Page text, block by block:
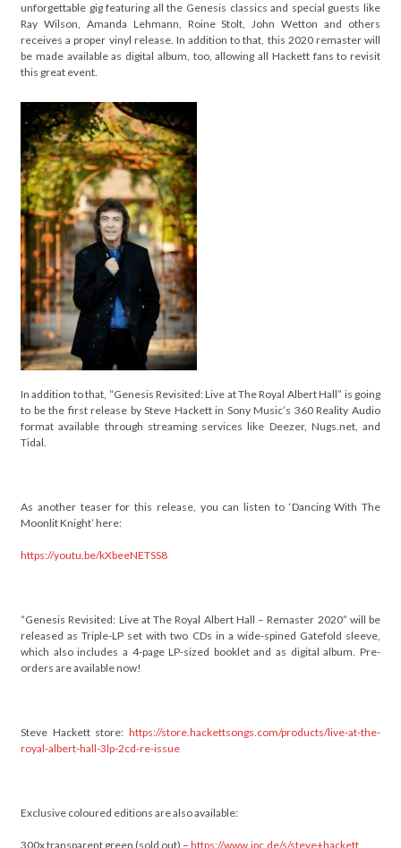
unforgettable gig featuring all the Genesis classics and special guests like
Ray Wilson, Amanda Lehmann, Roine Stolt, John Wetton and others
receives a proper vinyl release. In addition to that, this 2020 remaster will
be made available as digital album, too, allowing all Hackett fans to revisit
this great event.
In addition to that, “Genesis Revisited: Live at The Royal Albert Hall” is going
to be the first release by Steve Hackett in Sony Music’s 360 Reality Audio
format available through streaming services like Deezer, Nugs.net, and
Tidal.
As another teaser for this release, you can listen to ‘Dancing With The
Moonlit Knight’ here:
https://youtu.be/kXbeeNETSS8
“Genesis Revisited: Live at The Royal Albert Hall – Remaster 2020” will be
released as Triple-LP set with two CDs in a wide-spined Gatefold sleeve,
which also includes a 4-page LP-sized booklet and as digital album. Pre-
orders are available now!
Steve Hackett store: https://store.hackettsongs.com/products/live-at-the-
royal-albert-hall-3lp-2cd-re-issue
Exclusive coloured editions are also available:
300x transparent green (sold out) – https://www.jpc.de/s/steve+hackett